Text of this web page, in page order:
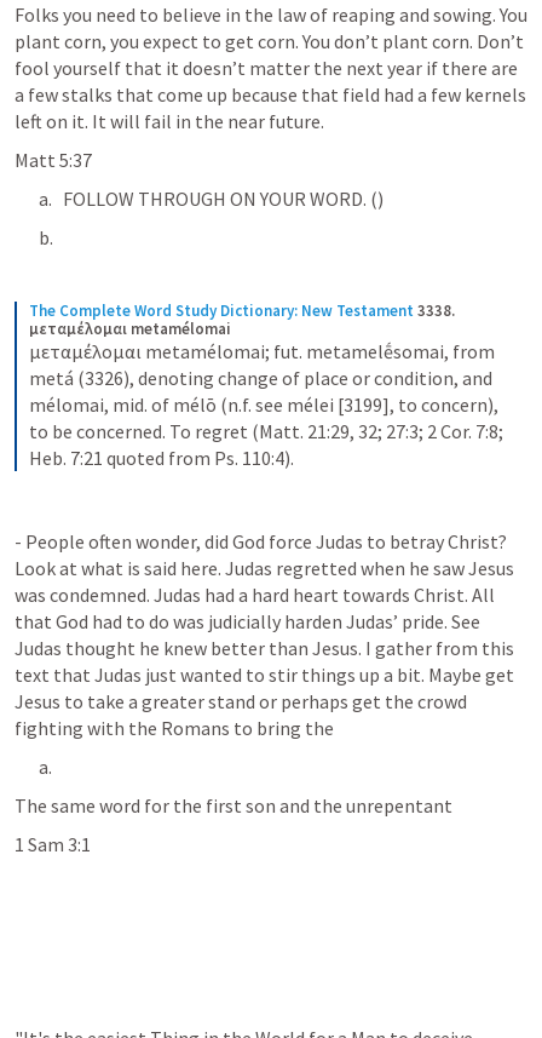
Folks you need to believe in the law of reaping and sowing. You
plant corn, you expect to get corn. You don’t plant corn. Don’t
fool yourself that it doesn’t matter the next year if there are
a few stalks that come up because that field had a few kernels
left on it. It will fail in the near future.
Matt 5:37
FOLLOW THROUGH ON YOUR WORD. ()
The Complete Word Study Dictionary: New Testament 3338.
μεταμέλομαι metamélomai
μεταμέλομαι metamélomai; fut. metamelḗsomai, from
metá (3326), denoting change of place or condition, and
mélomai, mid. of mélō (n.f. see mélei [3199], to concern),
to be concerned. To regret (Matt. 21:29, 32; 27:3; 2 Cor. 7:8;
Heb. 7:21 quoted from Ps. 110:4).
- People often wonder, did God force Judas to betray Christ?
Look at what is said here. Judas regretted when he saw Jesus
was condemned. Judas had a hard heart towards Christ. All
that God had to do was judicially harden Judas’ pride. See
Judas thought he knew better than Jesus. I gather from this
text that Judas just wanted to stir things up a bit. Maybe get
Jesus to take a greater stand or perhaps get the crowd
fighting with the Romans to bring the
The same word for the first son and the unrepentant
1 Sam 3:1